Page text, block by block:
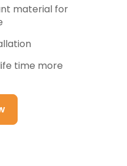
material for
time more